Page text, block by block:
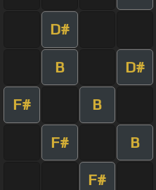
D#
B D#
F# B
F# B
F#